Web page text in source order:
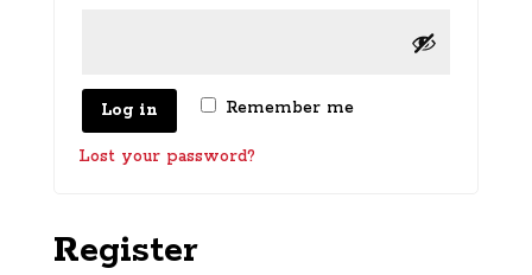
Remember me
Log in
Lost your password?
Register